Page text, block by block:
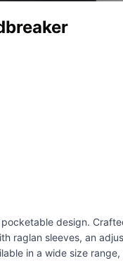
design.
raglan sleeves, an
in a wide size